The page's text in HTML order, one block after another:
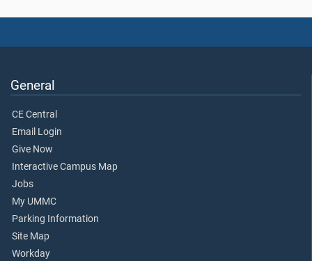
General
CE Central
Email Login
Give Now
Interactive Campus Map
Jobs
My UMMC
Parking Information
Site Map
Workday